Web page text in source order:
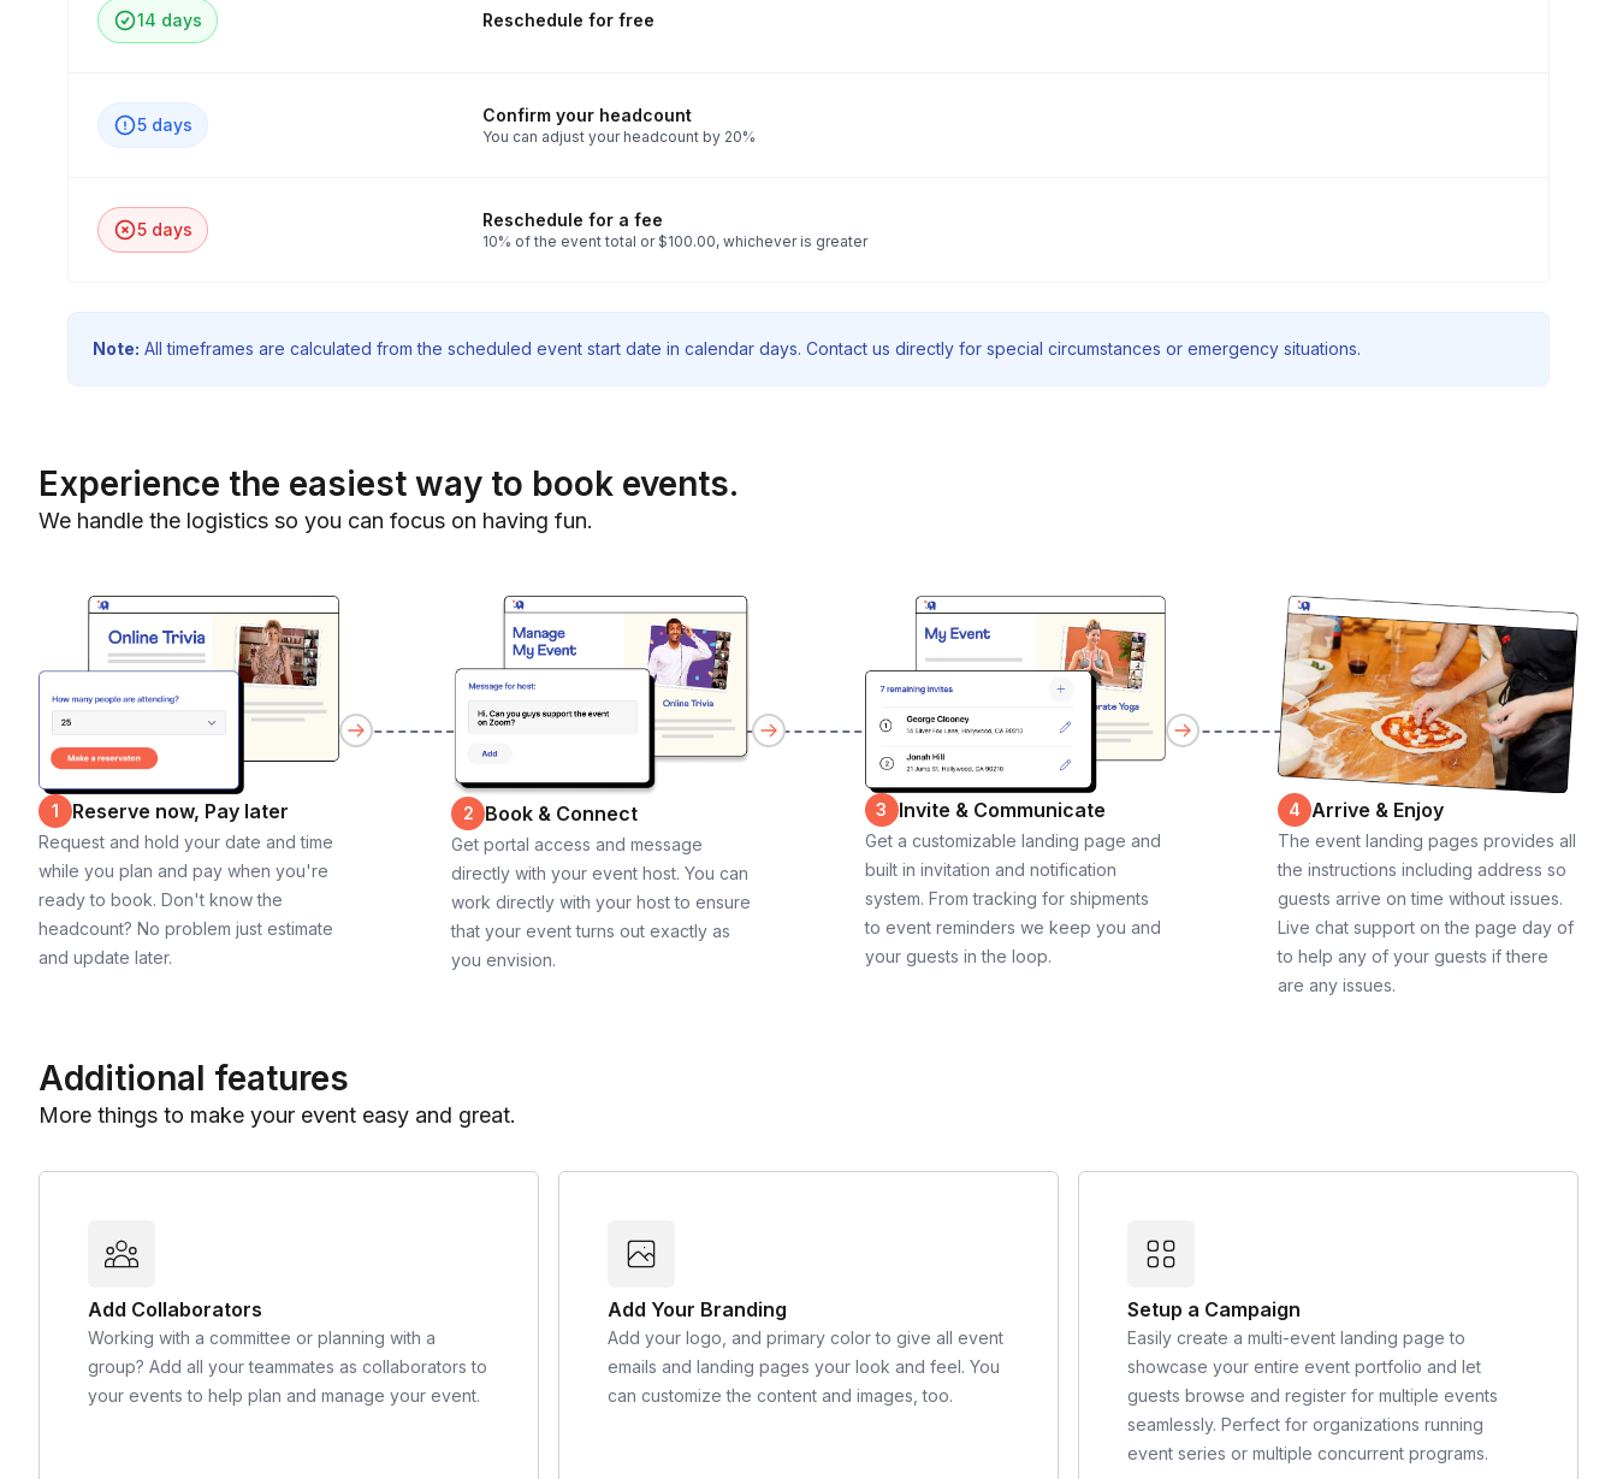
14 days Reschedule for free
5 days Confirm your headcount
You can adjust your headcount by 20%
5 days Reschedule for a fee
10% of the event total or $100.00, whichever is greater
Note: All timeframes are calculated from the scheduled event start date in calendar days. Contact us directly for special circumstances or emergency situations.
Experience the easiest way to book events.
We handle the logistics so you can focus on having fun.
1 Reserve now, Pay later
Request and hold your date and time
while you plan and pay when you're
ready to book. Don't know the
headcount? No problem just estimate
and update later.
2 Book & Connect
Get portal access and message
directly with your event host. You can
work directly with your host to ensure
that your event turns out exactly as
you envision.
3 Invite & Communicate
Get a customizable landing page and
built in invitation and notification
system. From tracking for shipments
to event reminders we keep you and
your guests in the loop.
4 Arrive & Enjoy
The event landing pages provides all
the instructions including address so
guests arrive on time without issues.
Live chat support on the page day of
to help any of your guests if there
are any issues.
Additional features
More things to make your event easy and great.
Add Collaborators
Working with a committee or planning with a
group? Add all your teammates as collaborators to
your events to help plan and manage your event.
Add Your Branding
Add your logo, and primary color to give all event
emails and landing pages your look and feel. You
can customize the content and images, too.
Setup a Campaign
Easily create a multi-event landing page to
showcase your entire event portfolio and let
guests browse and register for multiple events
seamlessly. Perfect for organizations running
event series or multiple concurrent programs.